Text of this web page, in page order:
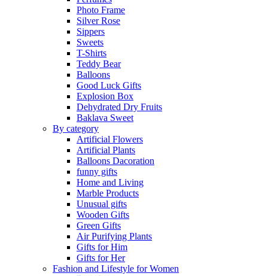
Photo Frame
Silver Rose
Sippers
Sweets
T-Shirts
Teddy Bear
Balloons
Good Luck Gifts
Explosion Box
Dehydrated Dry Fruits
Baklava Sweet
By category
Artificial Flowers
Artificial Plants
Balloons Dacoration
funny gifts
Home and Living
Marble Products
Unusual gifts
Wooden Gifts
Green Gifts
Air Purifying Plants
Gifts for Him
Gifts for Her
Fashion and Lifestyle for Women